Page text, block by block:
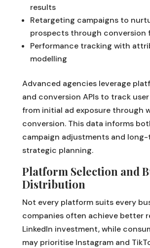
results
Retargeting campaigns to
prospects through conversion
Performance tracking with
modelling
Advanced agencies leverage
and conversion APIs to track
from initial ad exposure through
conversion. This data informs
campaign adjustments and
strategic planning.
Platform Selection and
Distribution
Not every platform suits every
companies often achieve better
LinkedIn investment, while
may prioritise Instagram and